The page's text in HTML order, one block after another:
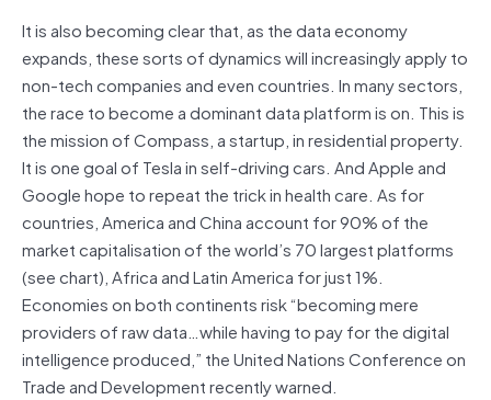
It is also becoming clear that, as the data economy
expands, these sorts of dynamics will increasingly apply to
non-tech companies and even countries. In many sectors,
the race to become a dominant data platform is on. This is
the mission of Compass, a startup, in residential property.
It is one goal of Tesla in self-driving cars. And Apple and
Google hope to repeat the trick in health care. As for
countries, America and China account for 90% of the
market capitalisation of the world’s 70 largest platforms
(see chart), Africa and Latin America for just 1%.
Economies on both continents risk “becoming mere
providers of raw data…while having to pay for the digital
intelligence produced,” the United Nations Conference on
Trade and Development recently warned.